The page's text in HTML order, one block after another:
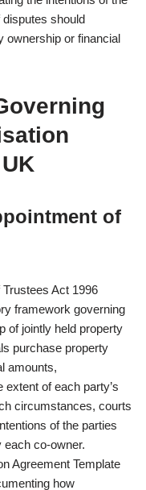
disputes should
ownership or financial
of
Act 1996
framework governing
of jointly held property
purchase property
amounts,
of each party’s
circumstances, courts
of the parties
each co-owner.
Agreement Template
how